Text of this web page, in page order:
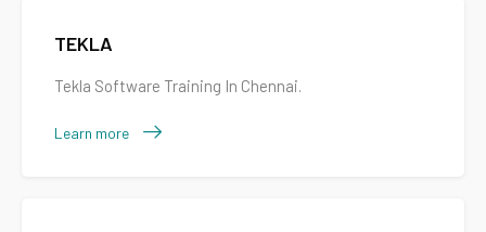
TEKLA
Tekla Software Training In Chennai.
Learn more